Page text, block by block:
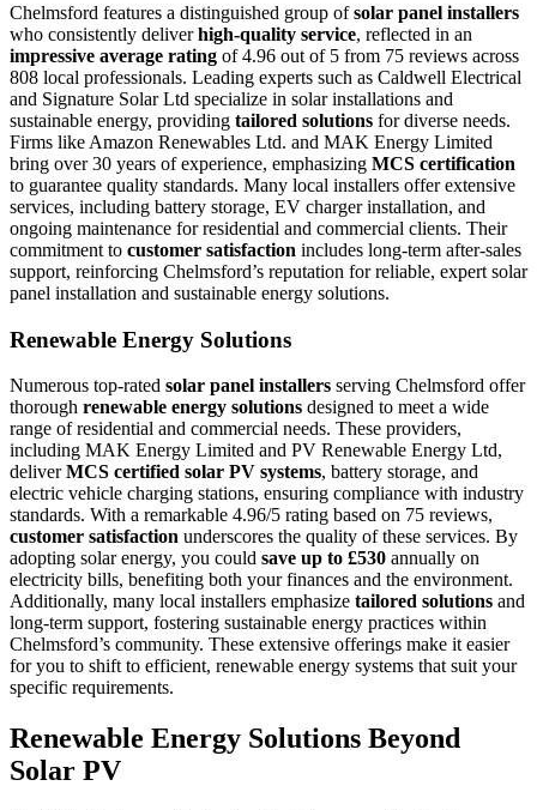
Chelmsford features a distinguished group ofsolar panel installers
who consistently deliverhigh-quality service, reflected in an
impressive average rating of 4.96 out of 5 from 75 reviews across
808 local professionals. Leading experts such as Caldwell Electrical
and Signature Solar Ltd specialize in solar installations and
sustainable energy, providing tailored solutions for diverse needs.
Firms like Amazon Renewables Ltd. and MAK Energy Limited
bring over 30 years of experience, emphasizing MCS certification
to guarantee quality standards. Many local installers offer extensive
services, including battery storage, EV charger installation, and
ongoing maintenance for residential and commercial clients. Their
commitment to customer satisfaction includes long-term after-sales
support, reinforcing Chelmsford’s reputation for reliable, expert solar
panel installation and sustainable energy solutions.
Renewable Energy Solutions
Numerous top-rated solar panel installers serving Chelmsford offer
thorough renewable energy solutions designed to meet a wide
range of residential and commercial needs. These providers,
including MAK Energy Limited and PV Renewable Energy Ltd,
deliverMCS certified solar PV systems, battery storage, and
electric vehicle charging stations, ensuring compliance with industry
standards. With a remarkable 4.96/5 rating based on 75 reviews,
customer satisfaction underscores the quality of these services. By
adopting solar energy, you could save up to £530 annually on
electricity bills, benefiting both your finances and the environment.
Additionally, many local installers emphasize tailored solutions and
long-term support, fostering sustainable energy practices within
Chelmsford’s community. These extensive offerings make it easier
for you to shift to efficient, renewable energy systems that suit your
specific requirements.
Renewable Energy Solutions Beyond
Solar PV